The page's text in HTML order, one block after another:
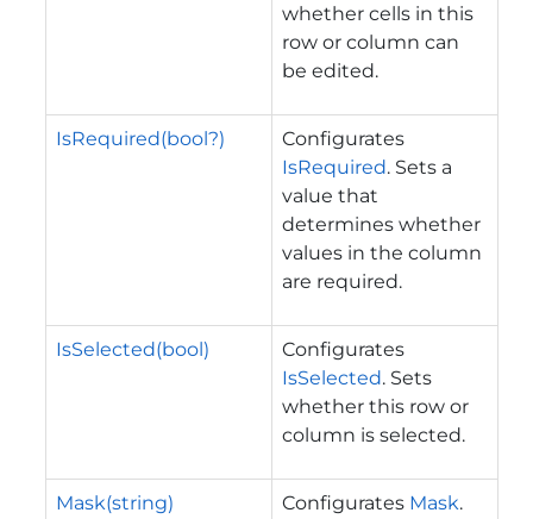
whether cells in this
row or column can
be edited.
IsRequired(bool?)
Configurates
IsRequired. Sets a
value that
determines whether
values in the column
are required.
IsSelected(bool)
Configurates
IsSelected. Sets
whether this row or
column is selected.
Mask(string) Configurates Mask.